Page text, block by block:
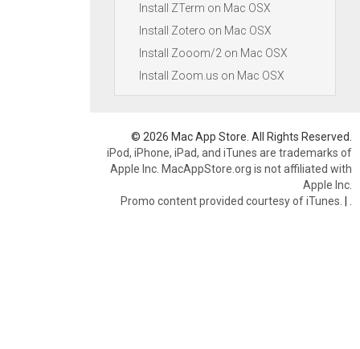
Install ZTerm on Mac OSX
Install Zotero on Mac OSX
Install Zooom/2 on Mac OSX
Install Zoom.us on Mac OSX
© 2026 Mac App Store. All Rights Reserved.
iPod, iPhone, iPad, and iTunes are trademarks of
Apple Inc. MacAppStore.org is not affiliated with
Apple Inc.
Promo content provided courtesy of iTunes. |